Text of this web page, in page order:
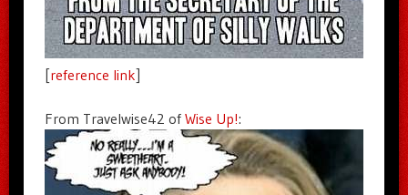
[reference link]
From Travelwise42 of Wise Up!: